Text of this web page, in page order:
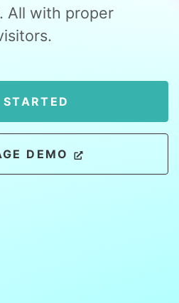
All with proper
DEMO